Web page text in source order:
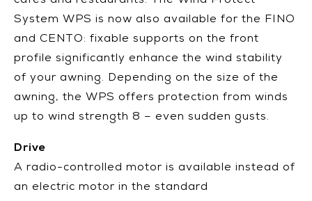
System WPS is now also available for the FINO
and CENTO: fixable supports on the front
profile significantly enhance the wind stability
of your awning. Depending on the size of the
awning, the WPS offers protection from winds
up to wind strength 8 – even sudden gusts.
Drive
A radio-controlled motor is available instead of
an electric motor in the standard